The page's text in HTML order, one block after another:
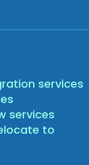
services
services
to